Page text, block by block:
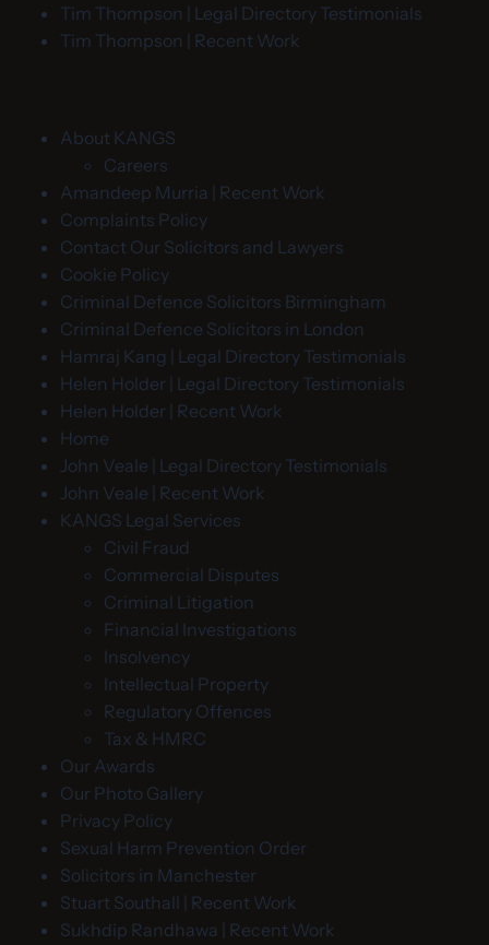
Tim Thompson | Legal Directory Testimonials
Tim Thompson | Recent Work
About KANGS
Careers
Amandeep Murria | Recent Work
Complaints Policy
Contact Our Solicitors and Lawyers
Cookie Policy
Criminal Defence Solicitors Birmingham
Criminal Defence Solicitors in London
Hamraj Kang | Legal Directory Testimonials
Helen Holder | Legal Directory Testimonials
Helen Holder | Recent Work
Home
John Veale | Legal Directory Testimonials
John Veale | Recent Work
KANGS Legal Services
Civil Fraud
Commercial Disputes
Criminal Litigation
Financial Investigations
Insolvency
Intellectual Property
Regulatory Offences
Tax & HMRC
Our Awards
Our Photo Gallery
Privacy Policy
Sexual Harm Prevention Order
Solicitors in Manchester
Stuart Southall | Recent Work
Sukhdip Randhawa | Recent Work